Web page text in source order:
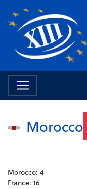
Morocco
Morocco: 4
France: 16